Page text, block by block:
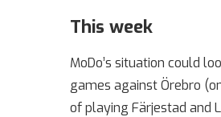
This week
MoDo’s situation could
games against Örebro
of playing Färjestad and